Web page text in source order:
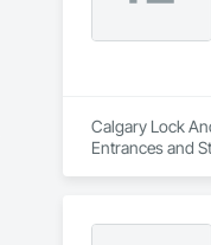
Calgary Lock
Entrances and